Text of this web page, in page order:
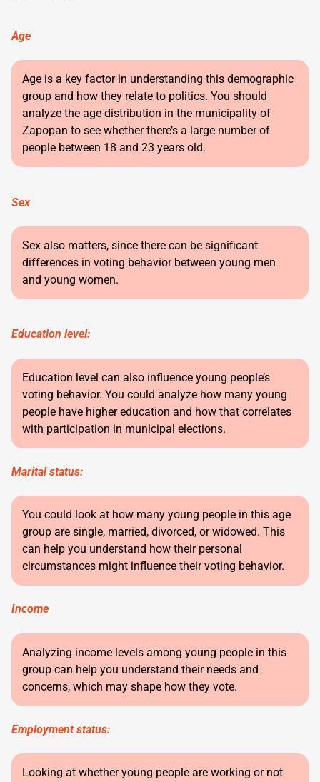
Age
Age is a key factor in understanding this demographic
group and how they relate to politics. You should
analyze the age distribution in the municipality of
Zapopan to see whether there’s a large number of
people between 18 and 23 years old.
Sex
Sex also matters, since there can be significant
differences in voting behavior between young men
and young women.
Education level:
Education level can also influence young people’s
voting behavior. You could analyze how many young
people have higher education and how that correlates
with participation in municipal elections.
Marital status:
You could look at how many young people in this age
group are single, married, divorced, or widowed. This
can help you understand how their personal
circumstances might influence their voting behavior.
Income
Analyzing income levels among young people in this
group can help you understand their needs and
concerns, which may shape how they vote.
Employment status:
Looking at whether young people are working or not